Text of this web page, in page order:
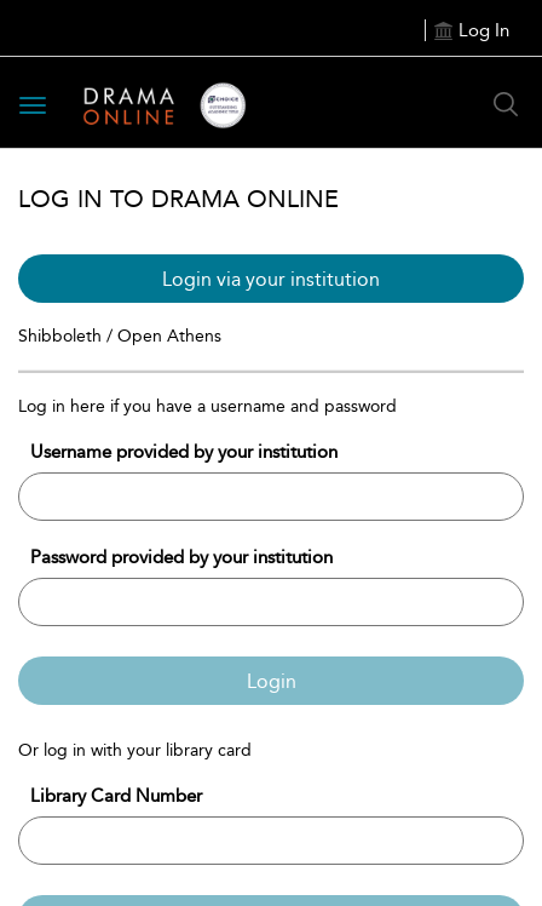
Log In
Toggle
navigation
LOG IN TO DRAMA ONLINE
Login via your institution
Shibboleth / Open Athens
Log in here if you have a username and password
Username provided by your institution
Password provided by your institution
Login
Or log in with your library card
Library Card Number